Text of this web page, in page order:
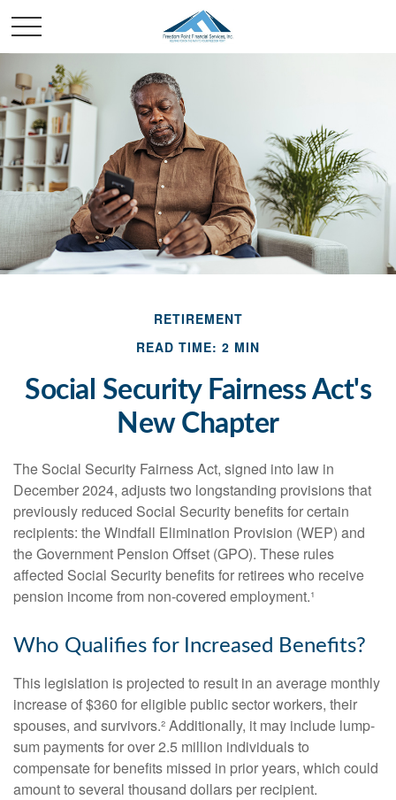
RETIREMENT
READ TIME: 2 MIN
Social Security Fairness Act's
New Chapter
The Social Security Fairness Act, signed into law in
December 2024, adjusts two longstanding provisions that
previously reduced Social Security benefits for certain
recipients: the Windfall Elimination Provision (WEP) and
the Government Pension Offset (GPO). These rules
affected Social Security benefits for retirees who receive
pension income from non-covered employment.¹
Who Qualifies for Increased Benefits?
This legislation is projected to result in an average monthly
increase of $360 for eligible public sector workers, their
spouses, and survivors.² Additionally, it may include lump-
sum payments for over 2.5 million individuals to
compensate for benefits missed in prior years, which could
amount to several thousand dollars per recipient.